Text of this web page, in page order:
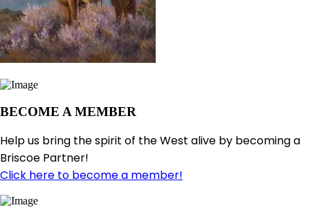
BECOME A MEMBER
Help us bring the spirit of the West alive by becoming a
Briscoe Partner!
Click here to become a member!